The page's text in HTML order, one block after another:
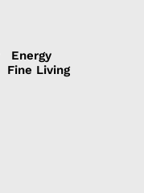
Energy
Fine Living